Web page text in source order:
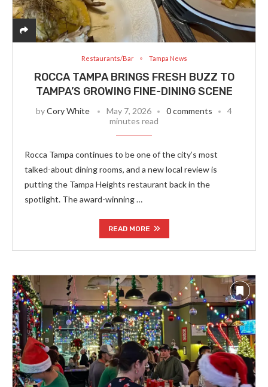
Restaurants/Bar Tampa News
ROCCA TAMPA BRINGS FRESH BUZZ TO
TAMPA’S GROWING FINE-DINING SCENE
byCory White May 7, 2026 0 comments
4
minutes read
Rocca Tampa continues to be one of the city’s most
talked-about dining rooms, and a new local review is
putting the Tampa Heights restaurant back in the
spotlight. The award-winning …
READ MORE